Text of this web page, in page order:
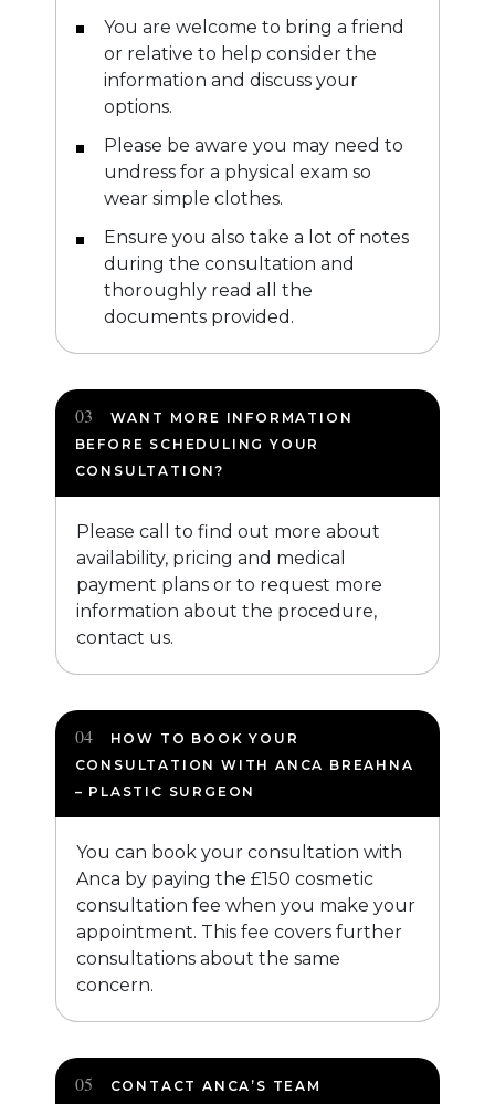
You are welcome to bring a friend
or relative to help consider the
information and discuss your
options.
Please be aware you may need to
undress for a physical exam so
wear simple clothes.
Ensure you also take a lot of notes
during the consultation and
thoroughly read all the
documents provided.
WANT MORE INFORMATION
BEFORE SCHEDULING YOUR
CONSULTATION?
Please call to find out more about
availability, pricing and medical
payment plans or to request more
information about the procedure,
contact us.
HOW TO BOOK YOUR
CONSULTATION WITH ANCA BREAHNA
– PLASTIC SURGEON
You can book your consultation with
Anca by paying the £150 cosmetic
consultation fee when you make your
appointment. This fee covers further
consultations about the same
concern.
CONTACT ANCA’S TEAM